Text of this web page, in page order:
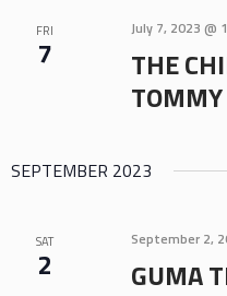
FRI
7
July 7, 2023 @
THE
SEPTEMBER 2023
SAT
2
September 2,
GUMA